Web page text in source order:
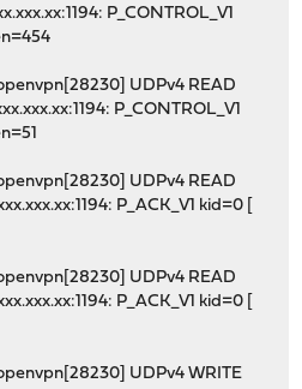
P_CONTROL_V1
UDPv4 READ
P_CONTROL_V1
UDPv4 READ
P_ACK_V1 kid=0 [
UDPv4 READ
P_ACK_V1 kid=0 [
UDPv4 WRITE